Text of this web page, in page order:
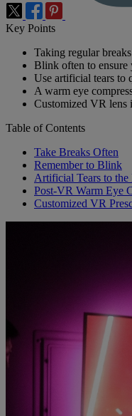
Key Points
Taking regular
Blink often to ensure
Use artificial tears to
A warm eye
Customized VR lens
Table of Contents
Take Breaks Often
Remember to Blink
Artificial Tears to the
Post-VR Warm Eye
Customized VR